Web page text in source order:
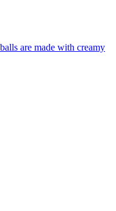
are made with creamy